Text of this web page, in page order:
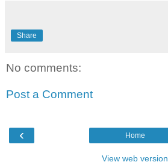
Share
No comments:
Post a Comment
‹ Home
View web version